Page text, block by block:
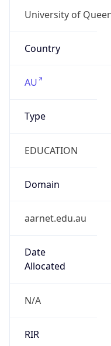
University of
Country
AU
Type
EDUCATION
Domain
aarnet.edu.au
Date
Allocated
N/A
RIR